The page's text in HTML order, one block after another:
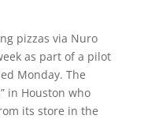
pizzas via Nuro
as part of a pilot
Monday. The
in Houston who
its store in the